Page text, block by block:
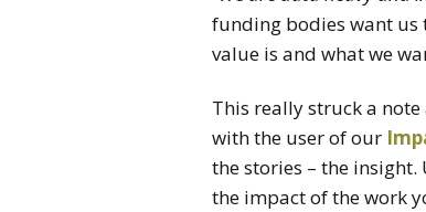
funding bodies want us
value is and what we
This really struck a note
with the user of our
the stories – the
the impact of the work